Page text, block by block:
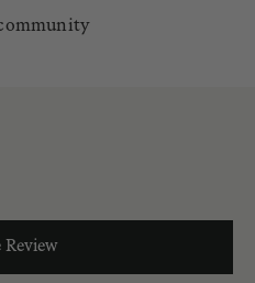
Review